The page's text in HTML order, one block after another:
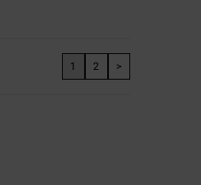
1 2 >